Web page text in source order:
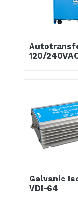
120/
Galvanic
VDI-64